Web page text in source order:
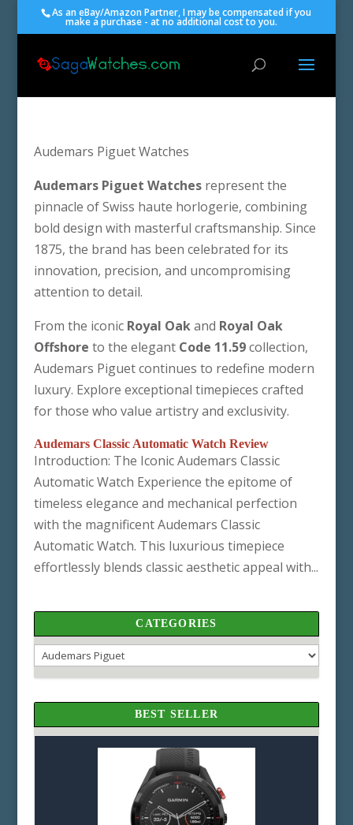
As an eBay/Amazon Partner, I may be compensated if you
make a purchase - at no additional cost to you.
Audemars Piguet Watches
Audemars Piguet Watchesrepresent the
pinnacle of Swiss haute horlogerie, combining
bold design with masterful craftsmanship. Since
1875, the brand has been celebrated for its
innovation, precision, and uncompromising
attention to detail.
From the iconic Royal Oakand Royal Oak
Offshore to the elegant Code 11.59collection,
Audemars Piguet continues to redefine modern
luxury. Explore exceptional timepieces crafted
for those who value artistry and exclusivity.
Audemars Classic Automatic Watch Review
Introduction: The Iconic Audemars Classic
Automatic Watch Experience the epitome of
timeless elegance and mechanical perfection
with the magnificent Audemars Classic
Automatic Watch. This luxurious timepiece
effortlessly blends classic aesthetic appeal with...
CATEGORIES
Categories
BEST SELLER